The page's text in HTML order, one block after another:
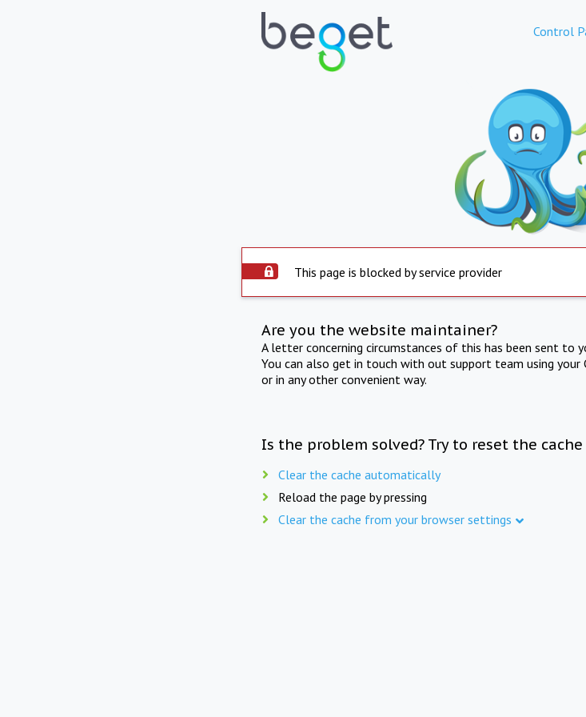
Control
This page is blocked by service provider
Are you the website maintainer?
A letter concerning circumstances of this has been sent to
You can also get in touch with out support team using your
or in any other convenient way.
Is the problem solved? Try to reset the cache
Clear the cache automatically
Reload the page by pressing
Clear the cache from your browser settings